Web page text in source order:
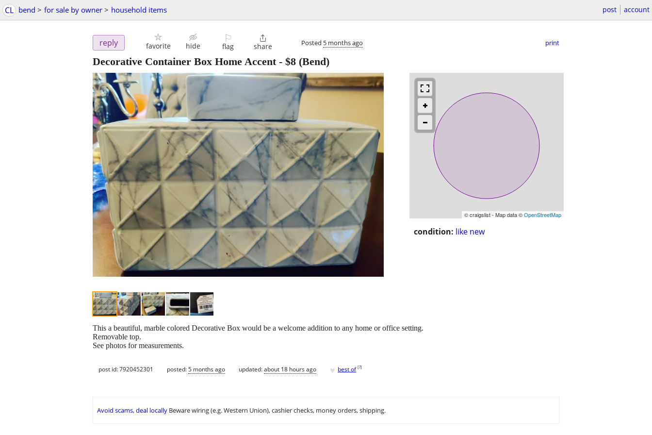
CL bend > for sale by owner > household items post account
reply favorite hide
⚐
flag

share Posted 5 months ago print
Decorative Container Box Home Accent- $8 (Bend)
© craigslist - Map data ©OpenStreetMap
condition: like new
This a beautiful, marble colored Decorative Box would be a welcome addition to any home or office setting.
Removable top.
See photos for measurements.
post id: 7920452301 posted:5 months ago updated:about 18 hours ago ♥ best of [?]
Avoid scams, deal locally Beware wiring (e.g. Western Union), cashier checks, money orders, shipping.